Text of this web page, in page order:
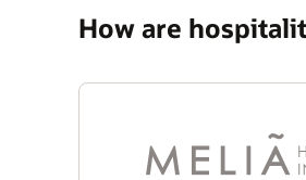
How are